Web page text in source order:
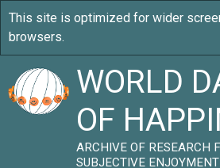
WORLD
OF
ARCHIVE OF RESEARCH
SUBJECTIVE